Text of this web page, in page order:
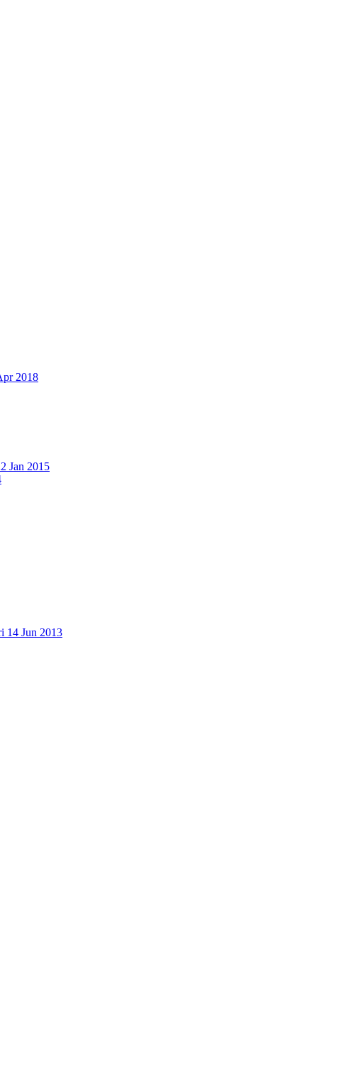
2018
Jan 2015
14 Jun 2013